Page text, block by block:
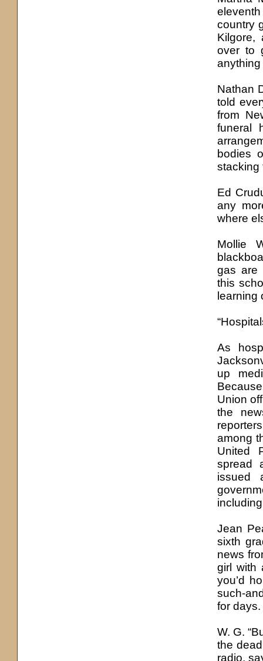
country
Kilgore,
over to
Nathan
told
from
funeral
bodies
stacking
Ed
any
where
Mollie
gas are
this
learning
As
up
Union
the
among
United
spread
issued
Jean
sixth
news
girl with
you’d
such-
for days.
W. G.
the
radio,